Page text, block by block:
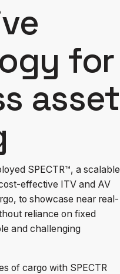
for
asset
SPECTR™, a scalable
effective ITV and AV
to showcase near real-
reliance on fixed
and challenging
of cargo with SPECTR